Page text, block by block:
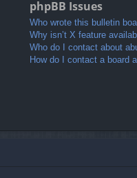
phpBB Issues
Who wrote this bulletin
Why isn’t X feature
Who do I contact about
How do I contact a board